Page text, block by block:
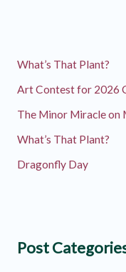
What’s That Plant?
Art Contest for 2026
The Minor Miracle on
What’s That Plant?
Dragonfly Day
Post